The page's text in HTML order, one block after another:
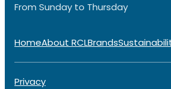
From Sunday to Thursday
HomeAbout RCLBrands
Privacy